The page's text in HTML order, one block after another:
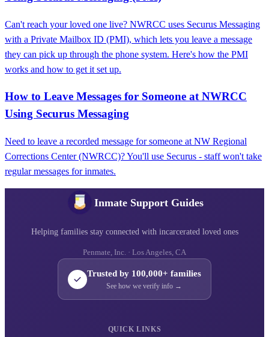
Can't reach your loved one live? NWRCC uses Securus Messaging
with a Private Mailbox ID (PMI), which lets you leave a message
they can pick up through the phone system. Here's how the PMI
works and how to get it set up.
How to Leave Messages for Someone at NWRCC
Using Securus Messaging
Need to leave a recorded message for someone at NW Regional
Corrections Center (NWRCC)? You'll use Securus - staff won't take
regular messages for inmates.
Inmate Support Guides
Helping families stay connected with incarcerated loved ones
Penmate, Inc. · Los Angeles, CA
Trusted by 100,000+ families
See how we verify info →
QUICK LINKS